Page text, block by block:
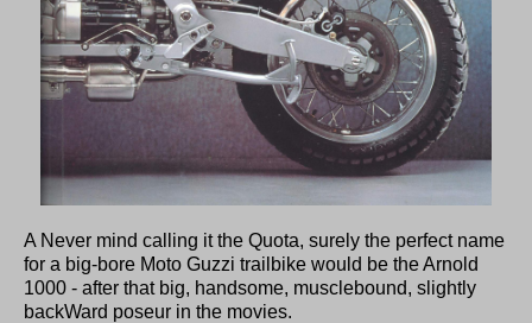
A Never mind calling it the Quota, surely the perfect name
for a big-bore Moto Guzzi trailbike would be the Arnold
1000 - after that big, handsome, musclebound, slightly
backWard poseur in the movies.